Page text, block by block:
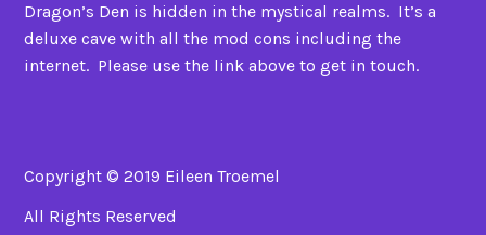
Dragon’s Den is hidden in the mystical realms. It’s a
deluxe cave with all the mod cons including the
internet. Please use the link above to get in touch.
Copyright © 2019 Eileen Troemel
All Rights Reserved